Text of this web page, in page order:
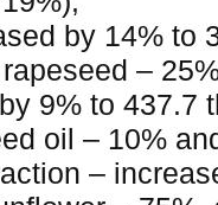
by 14% to
–
9% to 437.7
oil – 10%
–